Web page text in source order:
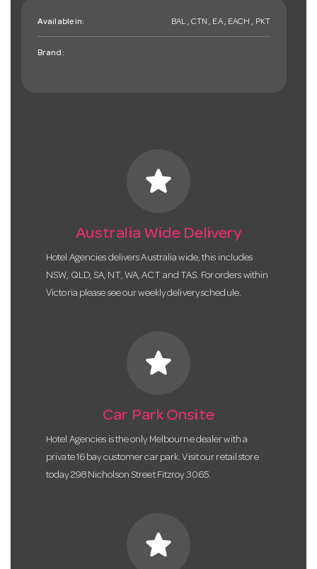
Available in: BAL , CTN , EA , EACH , PKT
Brand:
star
Australia Wide Delivery
Hotel Agencies delivers Australia wide, this includes
NSW, QLD, SA, NT, WA, ACT and TAS. For orders within
Victoria please see our weekly delivery schedule.
star
Car Park Onsite
Hotel Agencies is the only Melbourne dealer with a
private 16 bay customer car park. Visit our retail store
today 298 Nicholson Street Fitzroy 3065.
star